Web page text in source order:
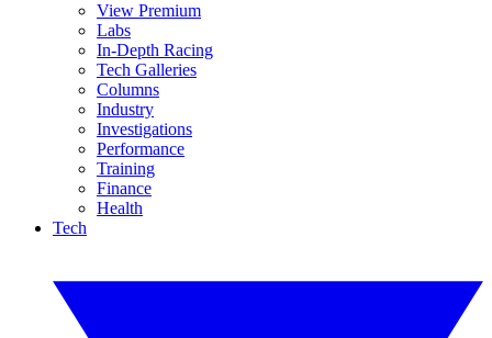
View Premium
Labs
In-Depth Racing
Tech Galleries
Columns
Industry
Investigations
Performance
Training
Finance
Health
Tech